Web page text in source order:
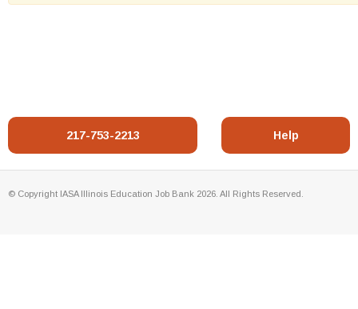
217-753-2213 Help
© Copyright IASA Illinois Education Job Bank 2026. All Rights Reserved.